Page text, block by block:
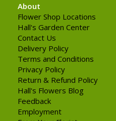
About
Flower Shop Locations
Hall's Garden Center
Contact Us
Delivery Policy
Terms and Conditions
Privacy Policy
Return & Refund Policy
Hall's Flowers Blog
Feedback
Employment